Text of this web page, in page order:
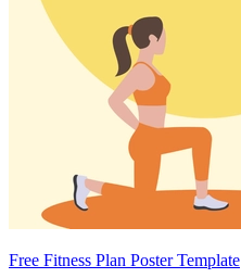
Free Fitness Plan Poster Template